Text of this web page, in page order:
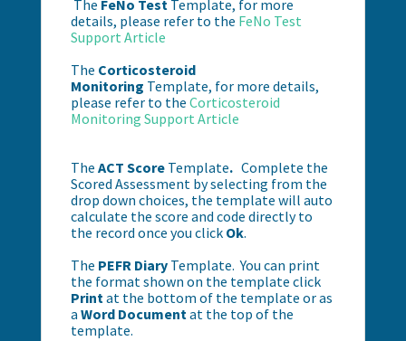
The FeNo Test Template, for more
details, please refer to the FeNo Test
Support Article
The Corticosteroid
Monitoring Template, for more details,
please refer to the Corticosteroid
Monitoring Support Article
The ACT ScoreTemplate. Complete the
Scored Assessment by selecting from the
drop down choices, the template will auto
calculate the score and code directly to
the record once you click Ok.
The PEFR Diary Template. You can print
the format shown on the template click
Printat the bottom of the template or as
a Word Documentat the top of the
template.